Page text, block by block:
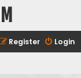
Login
Register